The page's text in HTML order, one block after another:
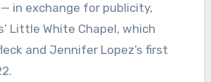
in exchange for publicity,
Little White Chapel, which
and Jennifer Lopez’s first